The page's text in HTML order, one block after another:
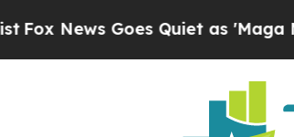
News Goes Quiet as 'Maga